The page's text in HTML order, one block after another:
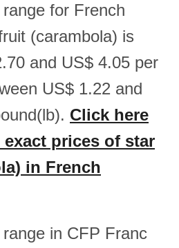
for French
(carambola) is
and US$ 4.05 per
US$ 1.22 and
Click here
prices of star
in French
in CFP Franc